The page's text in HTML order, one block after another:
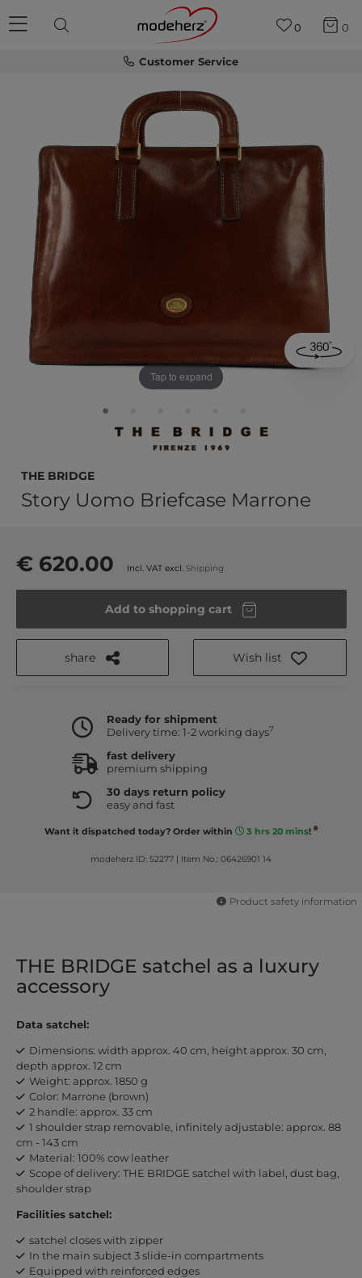
Customer Service
0 0
Tap to expand
THE BRIDGE
Story Uomo Briefcase Marrone
€ 620.00 Incl. VAT excl. Shipping
Add to shopping cart
share Wish list
Ready for shipment
Delivery time: 1-2 working days7
fast delivery
premium shipping
30 days return policy
easy and fast
Want it dispatched today? Order within 3 hrs 20 mins! 8
modeherz ID: 52277 Item No.: 06426901 14
Product safety information
THE BRIDGE satchel as a luxury
accessory
Data satchel:
Dimensions: width approx. 40 cm, height approx. 30 cm,
depth approx. 12 cm
Weight: approx. 1850 g
Color: Marrone (brown)
2 handle: approx. 33 cm
1 shoulder strap removable, infinitely adjustable: approx. 88
cm - 143 cm
Material: 100% cow leather
Scope of delivery: THE BRIDGE satchel with label, dust bag,
shoulder strap
Facilities satchel:
satchel closes with zipper
In the main subject 3 slide-in compartments
Equipped with reinforced edges